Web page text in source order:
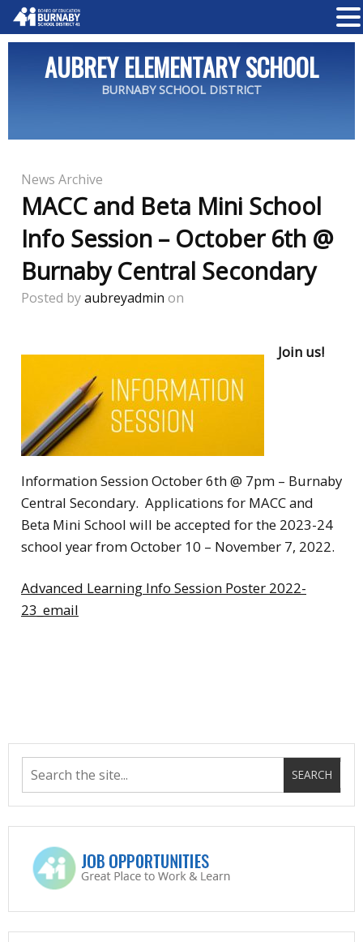
AUBREY ELEMENTARY SCHOOL
BURNABY SCHOOL DISTRICT
News Archive
MACC and Beta Mini School
Info Session – October 6th @
Burnaby Central Secondary
Posted byaubreyadmin on
Join us!
Information Session October 6th @ 7pm – Burnaby
Central Secondary. Applications for MACC and
Beta Mini School will be accepted for the 2023-24
school year from October 10 – November 7, 2022.
Advanced Learning Info Session Poster 2022-
23_email